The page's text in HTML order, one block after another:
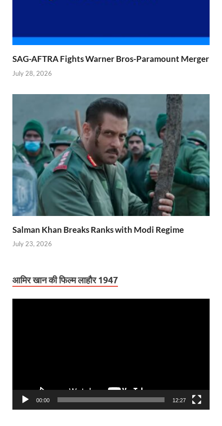
SAG-AFTRA Fights Warner Bros-Paramount Merger
July 28, 2026
Salman Khan Breaks Ranks with Modi Regime
July 23, 2026
आमिर खान की फिल्म लाहौर 1947
00:00 12:27